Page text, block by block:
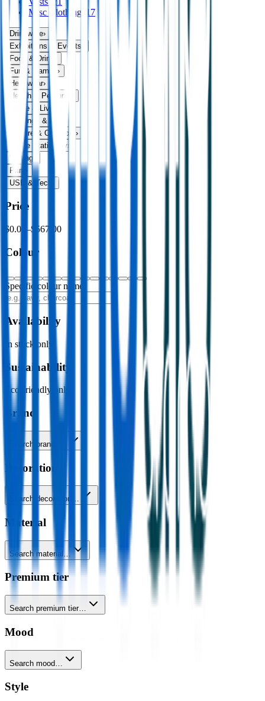
Misc Clothing 117
Drinkware›
Exhibitions & Events
Food & Drink
Fun & Games ›
Headwear›
Health & Personal
Home & Living
Keyrings & Tools ›
Leisure & Outdoors ›
Office Stationery›
Writing
Print
USB & Tech
Price
$0.00 –$567.00
Colour
Specific colour name
Availability
In stock only
Sustainability
Eco-friendly only
Brand
Search brands…
Decoration
Search decoration…
Material
Search material…
Premium tier
Search premium tier…
Mood
Search mood…
Style